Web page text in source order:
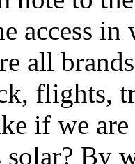
access
all
flights,
if we
By